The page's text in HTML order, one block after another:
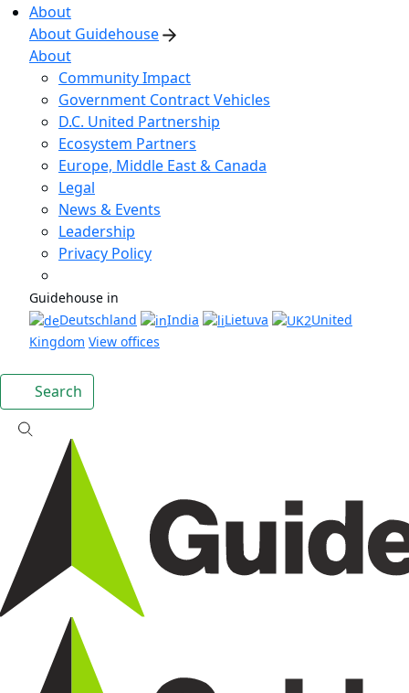
About
About Guidehouse
About
Community Impact
Government Contract Vehicles
D.C. United Partnership
Ecosystem Partners
Europe, Middle East & Canada
Legal
News & Events
Leadership
Privacy Policy
Guidehouse in
Deutschland
India Lietuva
United
Kingdom View offices
Search